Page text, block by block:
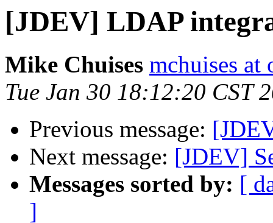
[JDEV] LDAP
Mike Chuises mchuises at
Tue Jan 30 18:12:20 CST
Previous message:
Next message: [JDEV]
Messages sorted by: [
]